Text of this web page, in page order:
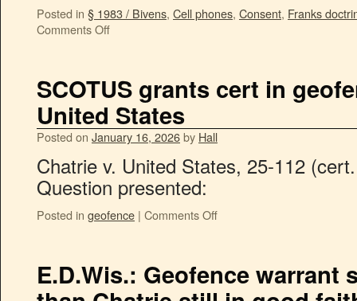
Posted in § 1983 / Bivens, Cell phones, Consent, Franks
Comments Off
SCOTUS grants cert in
United States
Posted on January 16, 2026by Hall
Chatrie v. United States, 25-112
Question presented:
Posted in geofence | Comments Off
E.D.Wis.: Geofence warrant